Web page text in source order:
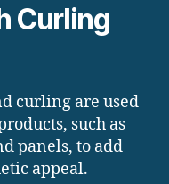
Curling
curling are used
such as
panels, to add
appeal.